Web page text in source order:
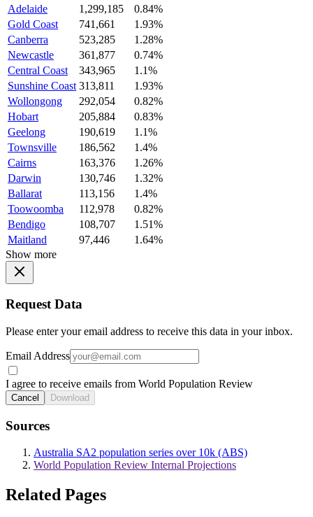
Adelaide
1,299,185
0.84%
Gold Coast
741,661
1.93%
Canberra
523,285
1.28%
Newcastle
361,877
0.74%
Central Coast
343,965
1.1%
Sunshine Coast 313,811
1.93%
Wollongong
292,054
0.82%
Hobart
205,884
0.83%
Geelong
190,619
1.1%
Townsville
186,562
1.4%
Cairns
163,376
1.26%
Darwin
130,746
1.32%
Ballarat
113,156
1.4%
Toowoomba
112,978
0.82%
Bendigo
108,707
1.51%
Maitland
97,446
1.64%
Show more
Request Data
Please enter your email address to receive this data in your inbox.
Email Address
I agree to receive emails from World Population Review
Cancel Download
Sources
Australia SA2 population series over 10k (ABS)
World Population Review Internal Projections
Related Pages